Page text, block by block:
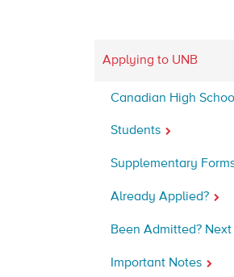
Applying to UNB
Canadian High
Students
Supplementary
Already Applied?
Been Admitted? Next
Important Notes